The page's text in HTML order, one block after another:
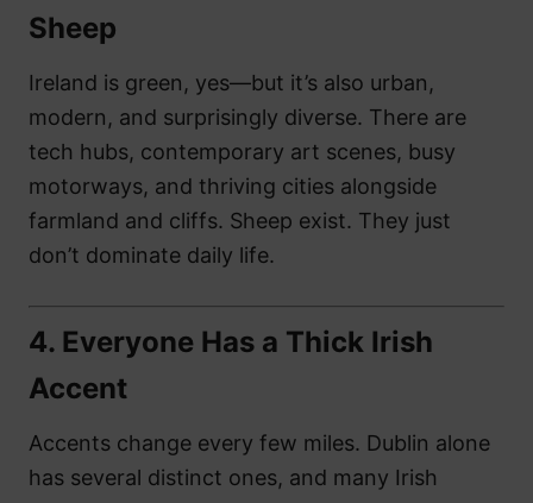
Sheep
Ireland is green, yes—but it’s also urban,
modern, and surprisingly diverse. There are
tech hubs, contemporary art scenes, busy
motorways, and thriving cities alongside
farmland and cliffs. Sheep exist. They just
don’t dominate daily life.
4. Everyone Has a Thick Irish
Accent
Accents change every few miles. Dublin alone
has several distinct ones, and many Irish